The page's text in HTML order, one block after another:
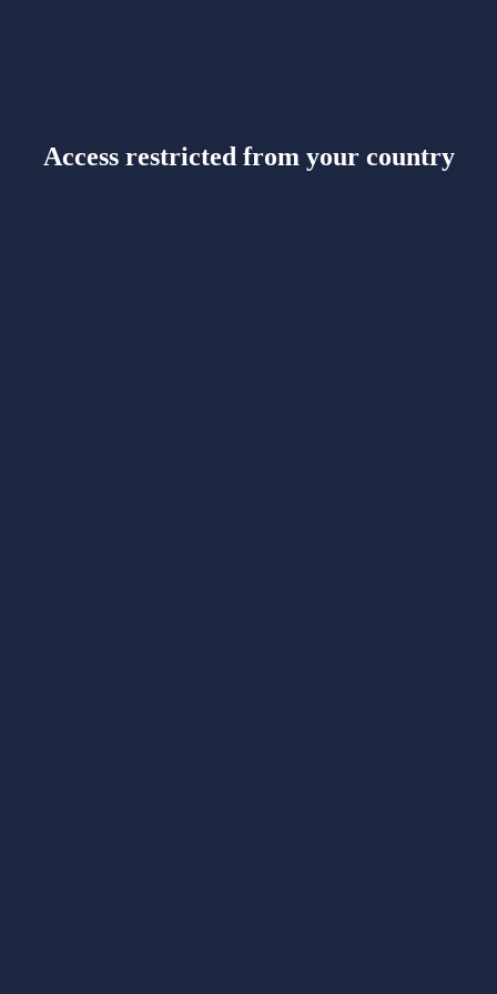
Access restricted from your country